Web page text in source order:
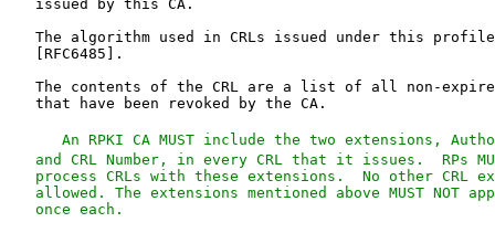
An RPKI CA MUST include the two extensions,
and CRL Number, in every CRL that it issues.  RPs
process CRLs with these extensions.  No other CRL
allowed. The extensions mentioned above MUST NOT
   once each.